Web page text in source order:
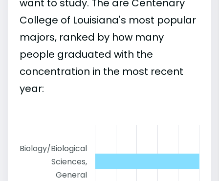
want to study. The are Centenary
College of Louisiana's most popular
majors, ranked by how many
people graduated with the
concentration in the most recent
year:
Biology/Biological
Sciences,
General